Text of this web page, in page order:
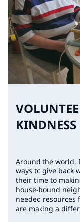
KINDNESS
Around the world,
ways to give back
their time to
house-bound
needed resources
are making a